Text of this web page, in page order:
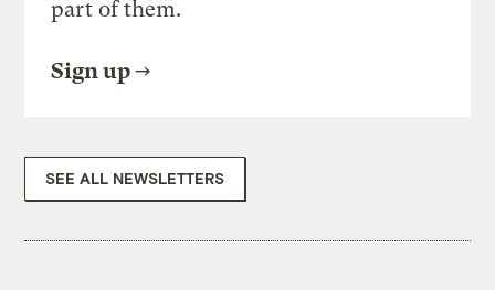
part of them.
Sign up
SEE ALL NEWSLETTERS